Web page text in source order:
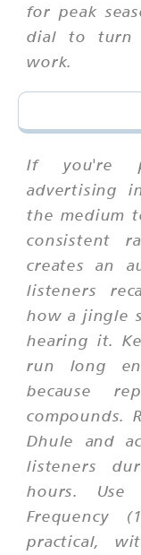
for peak
dial to turn
work.
If you're
advertising
the medium
consistent
creates an
listeners
how a jingle
hearing it.
run long
because
compounds.
Dhule and
listeners
hours. Use
Frequency
practical,